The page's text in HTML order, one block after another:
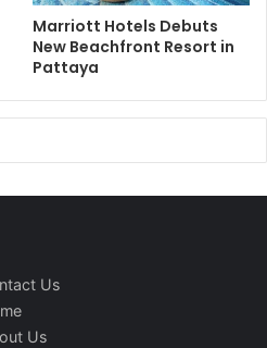
Marriott Hotels Debuts
New Beachfront Resort in
Pattaya
Us
Us